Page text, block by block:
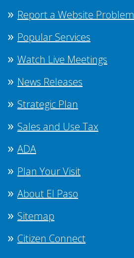
Report a Website Problem
Popular Services
Watch Live Meetings
News Releases
Strategic Plan
Sales and Use Tax
ADA
Plan Your Visit
About El Paso
Sitemap
Citizen Connect